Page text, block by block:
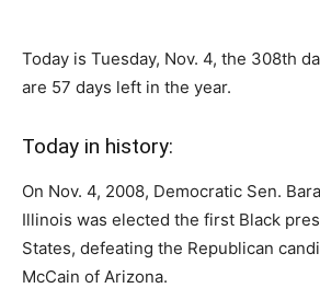
Today is Tuesday, Nov. 4, the 308th
are 57 days left in the year.
Today in history:
On Nov. 4, 2008, Democratic Sen.
Illinois was elected the first Black
States, defeating the Republican
McCain of Arizona.